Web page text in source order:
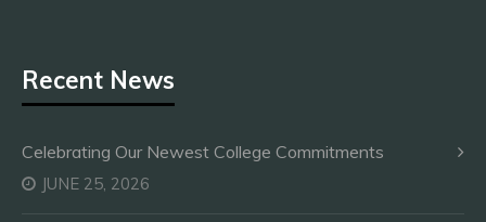
Recent News
Celebrating Our Newest College Commitments
JUNE 25, 2026